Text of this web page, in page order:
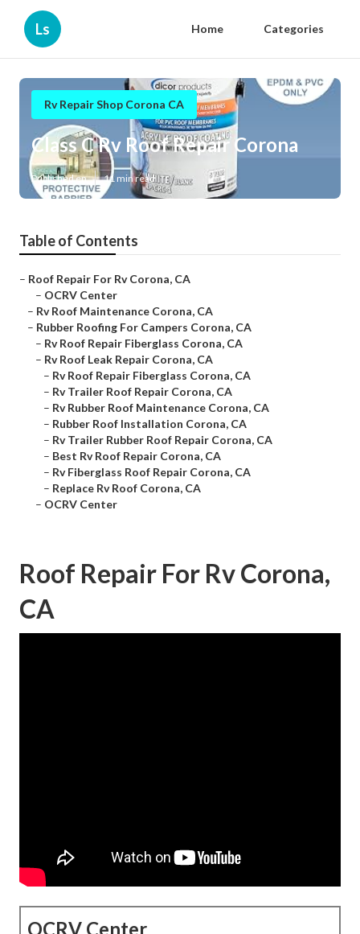
Ls Home Categories
Rv Repair Shop Corona CA
Class C Rv Roof Repair Corona
Published en 11 min read
Table of Contents
– Roof Repair For Rv Corona, CA
– OCRV Center
– Rv Roof Maintenance Corona, CA
– Rubber Roofing For Campers Corona, CA
– Rv Roof Repair Fiberglass Corona, CA
– Rv Roof Leak Repair Corona, CA
– Rv Roof Repair Fiberglass Corona, CA
– Rv Trailer Roof Repair Corona, CA
– Rv Rubber Roof Maintenance Corona, CA
– Rubber Roof Installation Corona, CA
– Rv Trailer Rubber Roof Repair Corona, CA
– Best Rv Roof Repair Corona, CA
– Rv Fiberglass Roof Repair Corona, CA
– Replace Rv Roof Corona, CA
– OCRV Center
Roof Repair For Rv Corona,
CA
OCRV Center